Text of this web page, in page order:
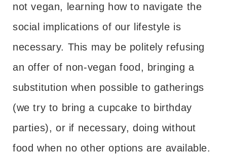
not vegan, learning how to navigate the
social implications of our lifestyle is
necessary. This may be politely refusing
an offer of non-vegan food, bringing a
substitution when possible to gatherings
(we try to bring a cupcake to birthday
parties), or if necessary, doing without
food when no other options are available.